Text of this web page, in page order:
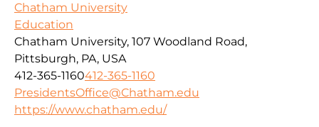
Chatham University
Education
Chatham University, 107 Woodland Road,
Pittsburgh, PA, USA
412-365-1160412-365-1160
PresidentsOffice@Chatham.edu
https://www.chatham.edu/